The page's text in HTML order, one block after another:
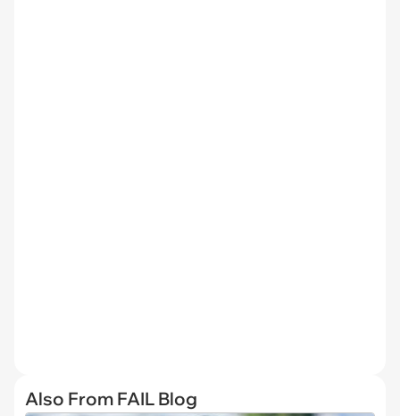
Also From FAIL Blog